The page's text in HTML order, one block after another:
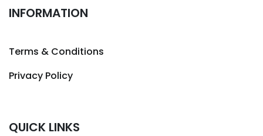
INFORMATION
Terms & Conditions
Privacy Policy
QUICK LINKS